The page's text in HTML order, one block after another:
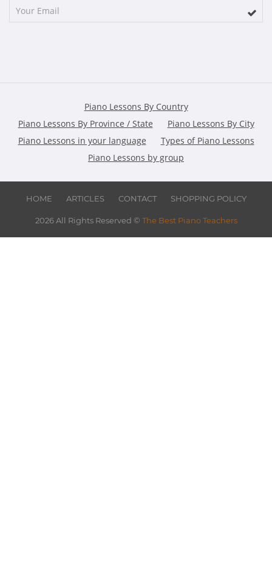
Piano Lessons By Country
Piano Lessons By Province / State
Piano Lessons By City
Piano Lessons in your language
Types of Piano Lessons
Piano Lessons by group
HOME ARTICLES CONTACT SHOPPING POLICY
2026 All Rights Reserved © The Best Piano Teachers